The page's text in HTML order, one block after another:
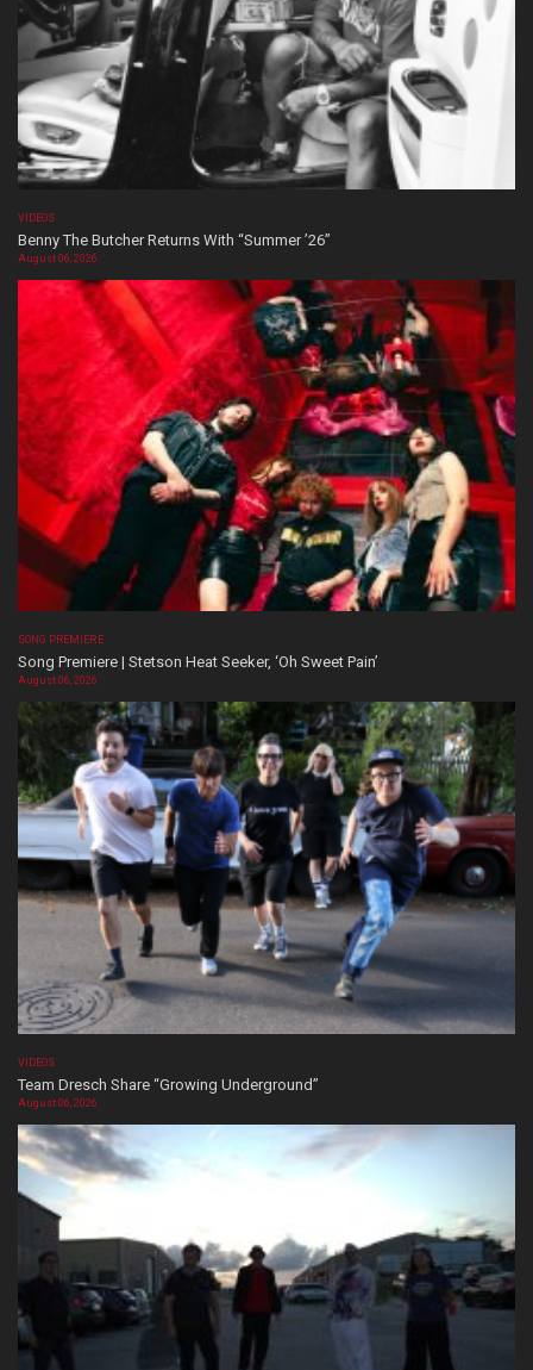
VIDEOS
Benny The Butcher Returns With “Summer ’26”
August 06, 2026
SONG PREMIERE
Song Premiere | Stetson Heat Seeker, ‘Oh Sweet Pain’
August 06, 2026
VIDEOS
Team Dresch Share “Growing Underground”
August 06, 2026